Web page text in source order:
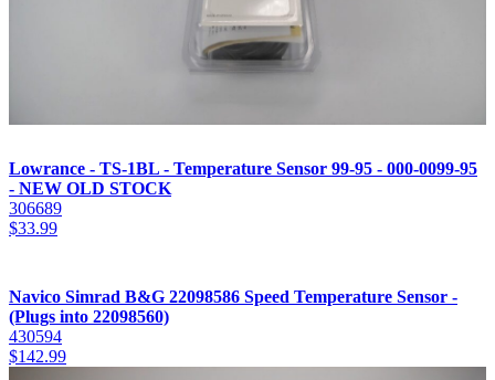
Lowrance - TS-1BL - Temperature Sensor 99-95 - 000-0099-95
- NEW OLD STOCK
306689
$33.99
Navico Simrad B&G 22098586 Speed Temperature Sensor -
(Plugs into 22098560)
430594
$142.99